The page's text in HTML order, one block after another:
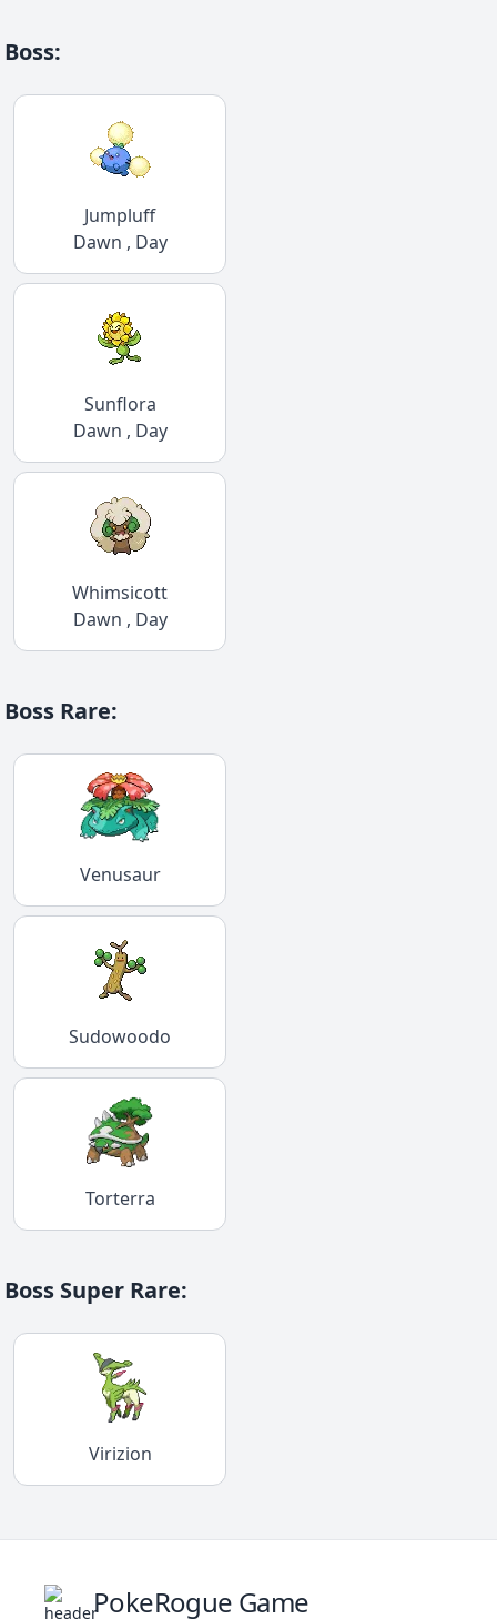
Boss:
Jumpluff
Dawn , Day
Sunflora
Dawn , Day
Whimsicott
Dawn , Day
Boss Rare:
Venusaur
Sudowoodo
Torterra
Boss Super Rare:
Virizion
PokeRogue Game